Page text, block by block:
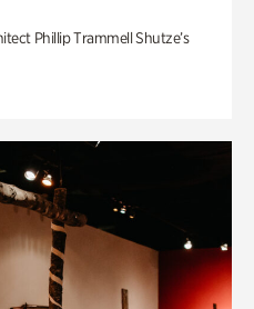
Phillip Trammell Shutze’s